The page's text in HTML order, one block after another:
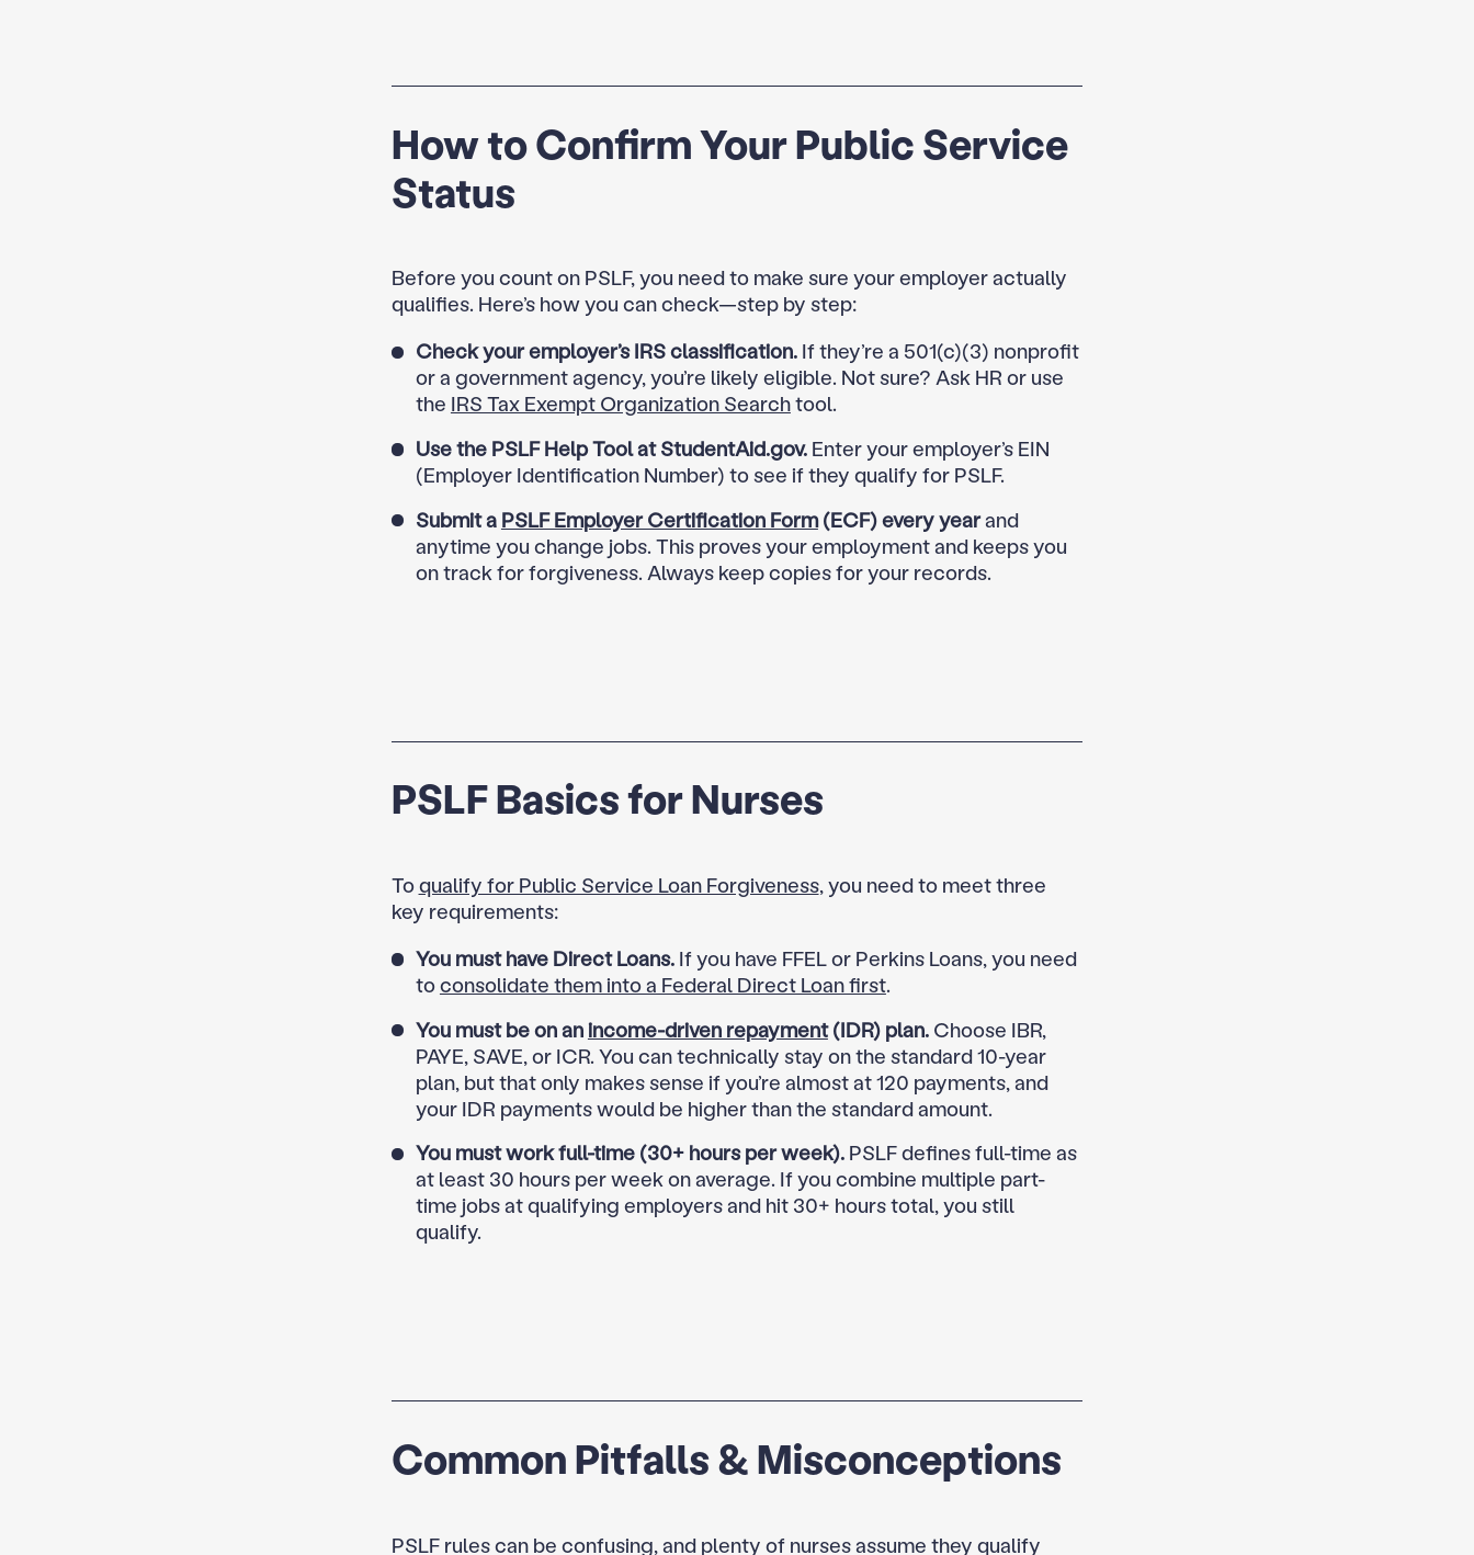
How to Confirm Your Public Service
Status
Before you count on PSLF, you need to make sure your employer actually
qualifies. Here’s how you can check—step by step:
Check your employer’s IRS classification.If they’re a 501(c)(3) nonprofit
or a government agency, you’re likely eligible. Not sure? Ask HR or use
the IRS Tax Exempt Organization Searchtool.
Use the PSLF Help Tool at StudentAid.gov.Enter your employer’s EIN
(Employer Identification Number) to see if they qualify for PSLF.
Submit a PSLF Employer Certification Form(ECF) every yearand
anytime you change jobs. This proves your employment and keeps you
on track for forgiveness. Always keep copies for your records.
PSLF Basics for Nurses
Toqualify for Public Service Loan Forgiveness, you need to meet three
key requirements:
You must have Direct Loans.If you have FFEL or Perkins Loans, you need
toconsolidate them into a Federal Direct Loan first.
You must be on anincome-driven repayment(IDR) plan.Choose IBR,
PAYE, SAVE, or ICR. You can technically stay on the standard 10-year
plan, but that only makes sense if you’re almost at 120 payments, and
your IDR payments would be higher than the standard amount.
You must work full-time (30+ hours per week).PSLF defines full-time as
at least 30 hours per week on average. If you combine multiple part-
time jobs at qualifying employers and hit 30+ hours total, you still
qualify.
Common Pitfalls & Misconceptions
PSLF rules can be confusing, and plenty of nurses assume they qualify